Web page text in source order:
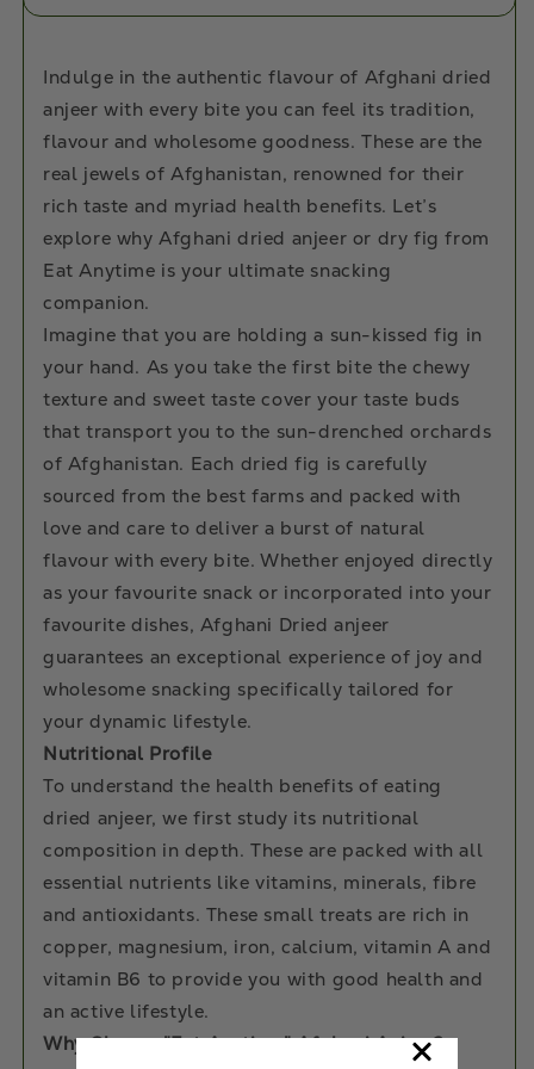
Indulge in the authentic flavour of Afghani dried
anjeer with every bite you can feel its tradition,
flavour and wholesome goodness. These are the
real jewels of Afghanistan, renowned for their
rich taste and myriad health benefits. Let’s
explore why Afghani dried anjeer or dry fig from
Eat Anytime is your ultimate snacking
companion.
Imagine that you are holding a sun-kissed fig in
your hand. As you take the first bite the chewy
texture and sweet taste cover your taste buds
that transport you to the sun-drenched orchards
of Afghanistan. Each dried fig is carefully
sourced from the best farms and packed with
love and care to deliver a burst of natural
flavour with every bite. Whether enjoyed directly
as your favourite snack or incorporated into your
favourite dishes, Afghani Dried anjeer
guarantees an exceptional experience of joy and
wholesome snacking specifically tailored for
your dynamic lifestyle.
Nutritional Profile
To understand the health benefits of eating
dried anjeer, we first study its nutritional
composition in depth. These are packed with all
essential nutrients like vitamins, minerals, fibre
and antioxidants. These small treats are rich in
copper, magnesium, iron, calcium, vitamin A and
vitamin B6 to provide you with good health and
an active lifestyle.
Why Choose "Eat Anytime" Afghani Anjeer?